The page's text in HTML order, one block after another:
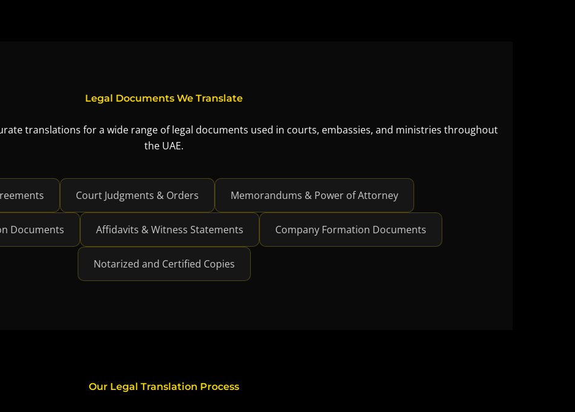
Legal Documents We Translate
translations for a wide range of legal documents used in courts, embassies, and ministries throughout
the UAE.
Court Judgments & Orders Memorandums & Power of Attorney
Documents Affidavits & Witness Statements Company Formation Documents
Notarized and Certified Copies
Our Legal Translation Process